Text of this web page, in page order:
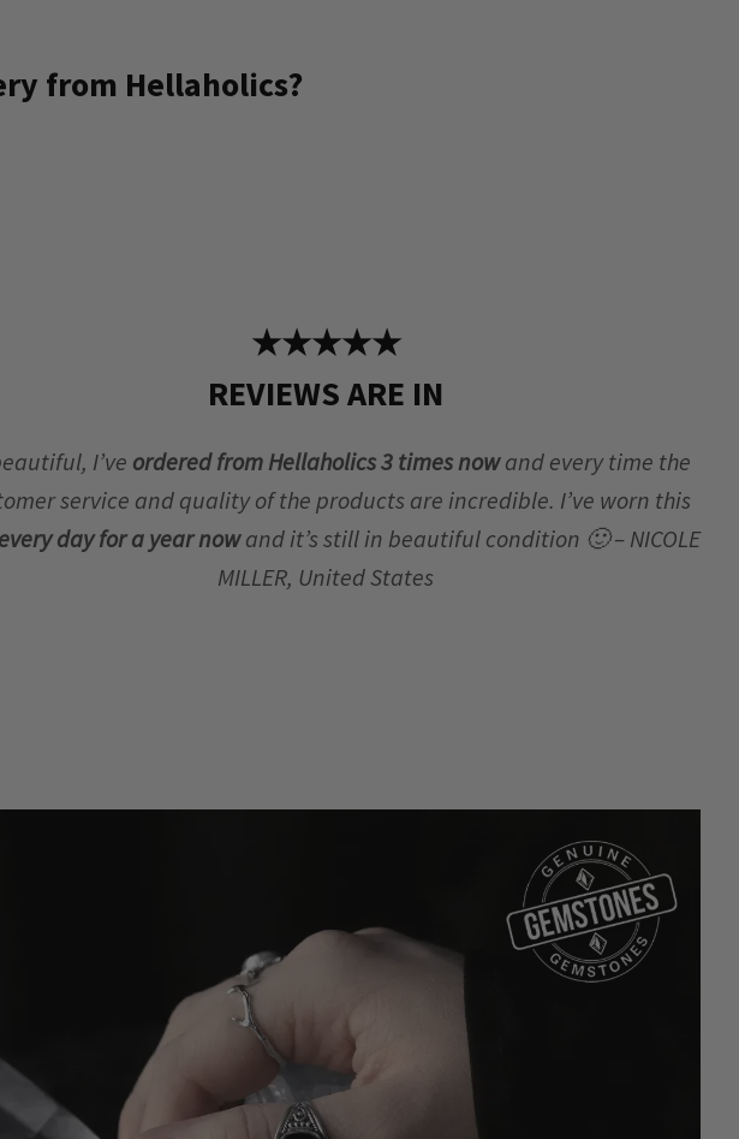
from Hellaholics?
★★★★★
REVIEWS ARE IN
I’ve ordered from Hellaholics 3 times nowand every time the
service and quality of the products are incredible. I’ve worn this
every day for a year nowand it’s still in beautiful condition 🙂 – NICOLE
MILLER, United States